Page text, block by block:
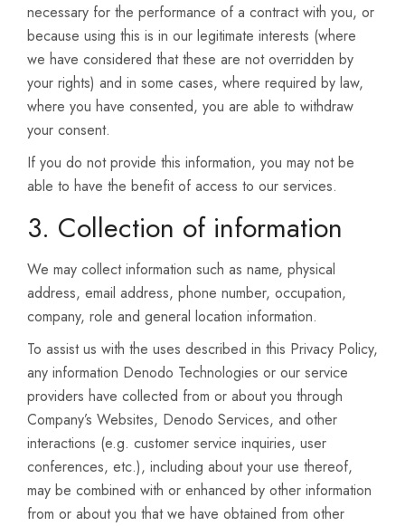
necessary for the performance of a contract with you, or
because using this is in our legitimate interests (where
we have considered that these are not overridden by
your rights) and in some cases, where required by law,
where you have consented, you are able to withdraw
your consent.
If you do not provide this information, you may not be
able to have the benefit of access to our services.
3. Collection of information
We may collect information such as name, physical
address, email address, phone number, occupation,
company, role and general location information.
To assist us with the uses described in this Privacy Policy,
any information Denodo Technologies or our service
providers have collected from or about you through
Company’s Websites, Denodo Services, and other
interactions (e.g. customer service inquiries, user
conferences, etc.), including about your use thereof,
may be combined with or enhanced by other information
from or about you that we have obtained from other